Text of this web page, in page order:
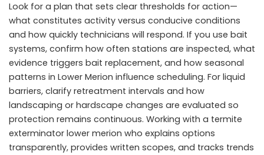
Look for a plan that sets clear thresholds for action—
what constitutes activity versus conducive conditions
and how quickly technicians will respond. If you use bait
systems, confirm how often stations are inspected, what
evidence triggers bait replacement, and how seasonal
patterns in Lower Merion influence scheduling. For liquid
barriers, clarify retreatment intervals and how
landscaping or hardscape changes are evaluated so
protection remains continuous. Working with a termite
exterminator lower merion who explains options
transparently, provides written scopes, and tracks trends